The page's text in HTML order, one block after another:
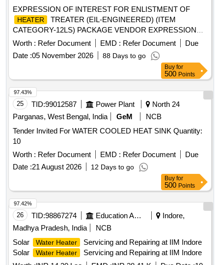
EXPRESSION OF INTEREST FOR ENLISTMENT OF
HEATER
TREATER (EIL-ENGINEERED) (ITEM
CATEGORY-12LS) PACKAGE VENDOR EXPRESSION
OF INTEREST FOR ENLISTMENT OF
HEATER
TREATER (EIL-ENGINEERED) (ITEM CATEGORY-12LS)
PACKAGE VENDOR
Worth : Refer Document EMD : Refer Document
Due
Date :05 November 2026 88 Days to go
Buy for
500 Points
25 TID:99012587 Power Plant
North 24
Parganas, West Bengal, India
GeM
NCB
Tender Invited For WATER COOLED HEAT SINK Quantity:
10
Worth : Refer Document EMD : Refer Document
Due
Date :21 August 2026 12 Days to go
97.43%
Buy for
500 Points
26 TID:98867274 Education And Research Institute
Indore,
Madhya Pradesh, India
NCB
Solar
Water Heater
Servicing and Repairing at IIM Indore
Solar
Water Heater
Servicing and Repairing at IIM Indore
97.42%